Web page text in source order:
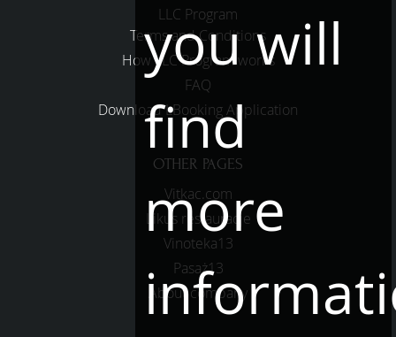
you will
find
more
LLC Program
Terms and Conditions
How LLC Program works
FAQ
Download LBooking Application
OTHER PAGES
Vitkac.com
Likus restauracje
Vinoteka13
Pasaż13
About company